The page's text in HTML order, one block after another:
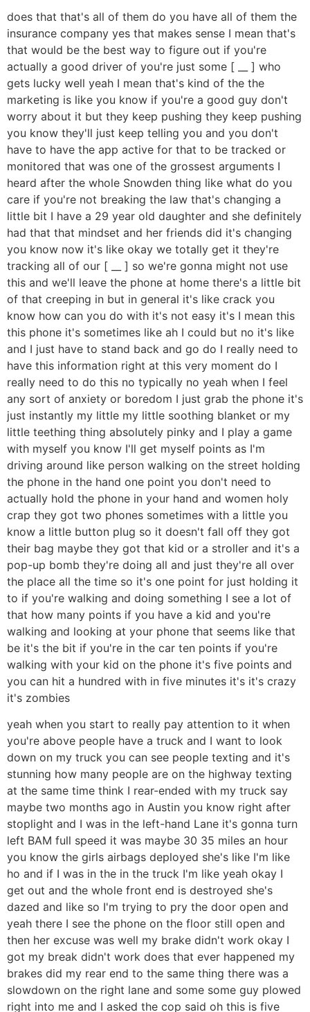
does that that's all of them do you have all of them the
insurance company yes that makes sense I mean that's
that would be the best way to figure out if you're
actually a good driver of you're just some [ __ ] who
gets lucky well yeah I mean that's kind of the the
marketing is like you know if you're a good guy don't
worry about it but they keep pushing they keep pushing
you know they'll just keep telling you and you don't
have to have the app active for that to be tracked or
monitored that was one of the grossest arguments I
heard after the whole Snowden thing like what do you
care if you're not breaking the law that's changing a
little bit I have a 29 year old daughter and she definitely
had that that mindset and her friends did it's changing
you know now it's like okay we totally get it they're
tracking all of our [ __ ] so we're gonna might not use
this and we'll leave the phone at home there's a little bit
of that creeping in but in general it's like crack you
know how can you do with it's not easy it's I mean this
this phone it's sometimes like ah I could but no it's like
and I just have to stand back and go do I really need to
have this information right at this very moment do I
really need to do this no typically no yeah when I feel
any sort of anxiety or boredom I just grab the phone it's
just instantly my little my little soothing blanket or my
little teething thing absolutely pinky and I play a game
with myself you know I'll get myself points as I'm
driving around like person walking on the street holding
the phone in the hand one point you don't need to
actually hold the phone in your hand and women holy
crap they got two phones sometimes with a little you
know a little button plug so it doesn't fall off they got
their bag maybe they got that kid or a stroller and it's a
pop-up bomb they're doing all and just they're all over
the place all the time so it's one point for just holding it
to if you're walking and doing something I see a lot of
that how many points if you have a kid and you're
walking and looking at your phone that seems like that
be it's the bit if you're in the car ten points if you're
walking with your kid on the phone it's five points and
you can hit a hundred with in five minutes it's it's crazy
it's zombies
yeah when you start to really pay attention to it when
you're above people have a truck and I want to look
down on my truck you can see people texting and it's
stunning how many people are on the highway texting
at the same time think I rear-ended with my truck say
maybe two months ago in Austin you know right after
stoplight and I was in the left-hand Lane it's gonna turn
left BAM full speed it was maybe 30 35 miles an hour
you know the girls airbags deployed she's like I'm like
ho and if I was in the in the truck I'm like yeah okay I
get out and the whole front end is destroyed she's
dazed and like so I'm trying to pry the door open and
yeah there I see the phone on the floor still open and
then her excuse was well my brake didn't work okay I
got my break didn't work does that ever happened my
brakes did my rear end to the same thing there was a
slowdown on the right lane and some some guy plowed
right into me and I asked the cop said oh this is five